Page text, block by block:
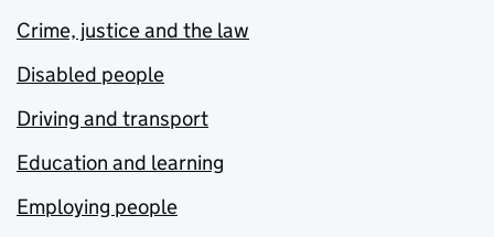
Crime, justice and the law
Disabled people
Driving and transport
Education and learning
Employing people